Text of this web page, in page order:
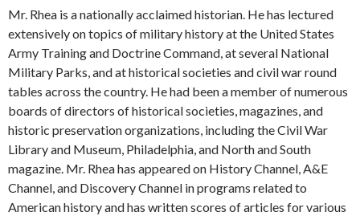
Mr. Rhea is a nationally acclaimed historian. He has lectured
extensively on topics of military history at the United States
Army Training and Doctrine Command, at several National
Military Parks, and at historical societies and civil war round
tables across the country. He had been a member of numerous
boards of directors of historical societies, magazines, and
historic preservation organizations, including the Civil War
Library and Museum, Philadelphia, and North and South
magazine. Mr. Rhea has appeared on History Channel, A&E
Channel, and Discovery Channel in programs related to
American history and has written scores of articles for various